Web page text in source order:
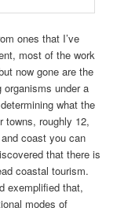
ones that I’ve
most of the work
now gone are the
under a
what the
towns, roughly 12,
coast you can
that there is
coastal tourism.
exemplified that,
modes of